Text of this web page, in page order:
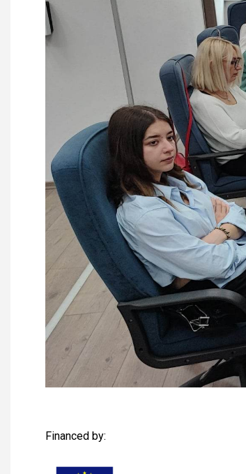
Financed by: